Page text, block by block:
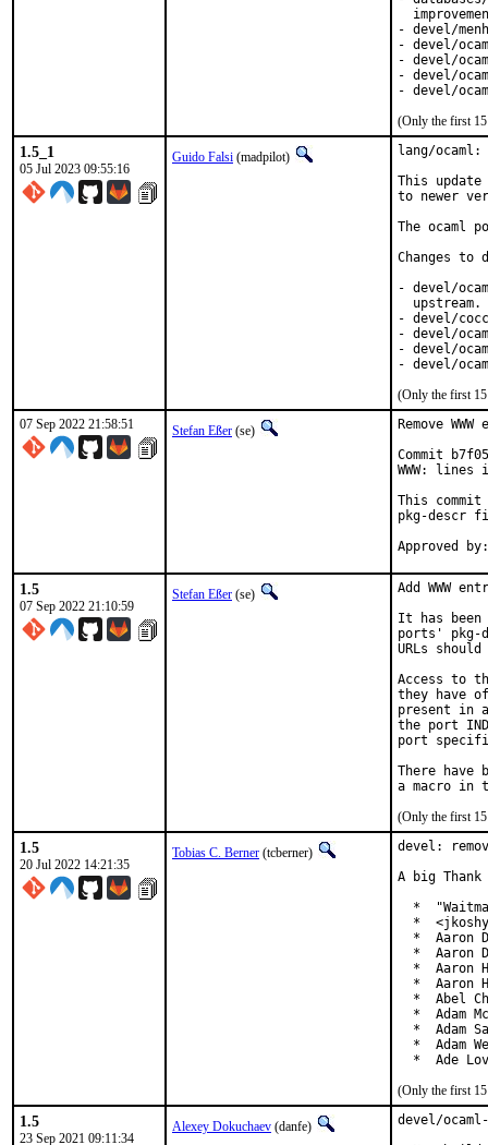
- devel/
- devel/
- devel/
- devel/
- devel/
(Only the first 15
1.5_1
05 Jul 2023 09:55:16
Guido Falsi (madpilot)
lang/
This
to newer
The ocaml
Changes to
- devel/
upstream.
- devel/
- devel/
- devel/
- devel/
(Only the first 15
07 Sep 2022 21:58:51
Stefan Eßer (se)
Remove
Commit
WWW:
This commit
pkg-descr
1.5
07 Sep 2022 21:10:59
Stefan Eßer (se)
Add WWW
It has been
ports' pkg-
URLs
Access to
they have
present in
the port
port
There have
(Only the first 15
1.5
20 Jul 2022 14:21:35
Tobias C. Berner (tcberner)
devel:
A big
*
*
*  Aaron
*  Aaron
*  Aaron
*  Aaron
*  Abel
*  Adam
*  Adam
*  Adam
*  Ade
(Only the first 15
1.5
23 Sep 2021 09:11:34
Alexey Dokuchaev (danfe)
devel/